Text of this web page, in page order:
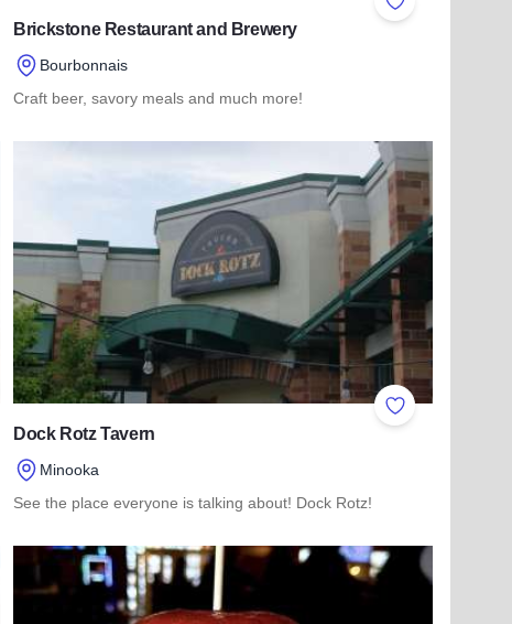
Favorites Add to Favorites
Brickstone Restaurant and Brewery
Bourbonnais
Craft beer, savory meals and much more!
Read more about Brickstone Restaurant and Brewery
Favorites Add to Favorites
Dock Rotz Tavern
Minooka
See the place everyone is talking about! Dock Rotz!
Read more about Dock Rotz Tavern